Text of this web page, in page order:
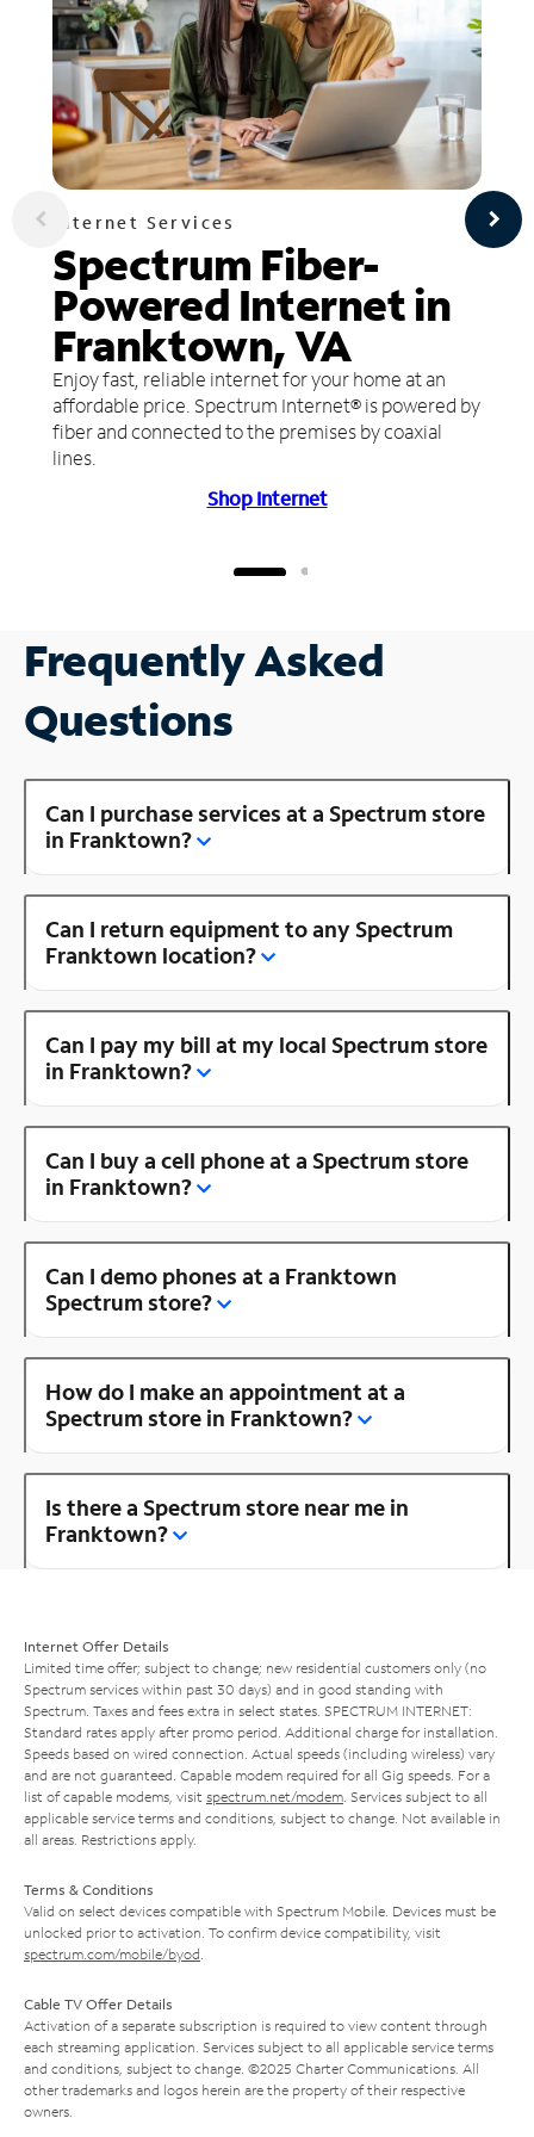
Internet Services
Spectrum Fiber-
Powered Internet in
Franktown, VA
Enjoy fast, reliable internet for your home at an
affordable price. Spectrum Internet® is powered by
fiber and connected to the premises by coaxial
lines.
Shop Internet
Frequently Asked
Questions
Can I purchase services at a Spectrum store
in Franktown?
Can I return equipment to any Spectrum
Franktown location?
Can I pay my bill at my local Spectrum store
in Franktown?
Can I buy a cell phone at a Spectrum store
in Franktown?
Can I demo phones at a Franktown
Spectrum store?
How do I make an appointment at a
Spectrum store in Franktown?
Is there a Spectrum store near me in
Franktown?
Internet Offer Details
Limited time offer; subject to change; new residential customers only (no
Spectrum services within past 30 days) and in good standing with
Spectrum. Taxes and fees extra in select states. SPECTRUM INTERNET:
Standard rates apply after promo period. Additional charge for installation.
Speeds based on wired connection. Actual speeds (including wireless) vary
and are not guaranteed. Capable modem required for all Gig speeds. For a
list of capable modems, visit spectrum.net/modem . Services subject to all
applicable service terms and conditions, subject to change. Not available in
all areas. Restrictions apply.
Terms & Conditions
Valid on select devices compatible with Spectrum Mobile. Devices must be
unlocked prior to activation. To confirm device compatibility, visit
spectrum.com/mobile/byod
Cable TV Offer Details
Activation of a separate subscription is required to view content through
each streaming application. Services subject to all applicable service terms
and conditions, subject to change. ©2025 Charter Communications. All
other trademarks and logos herein are the property of their respective
owners.